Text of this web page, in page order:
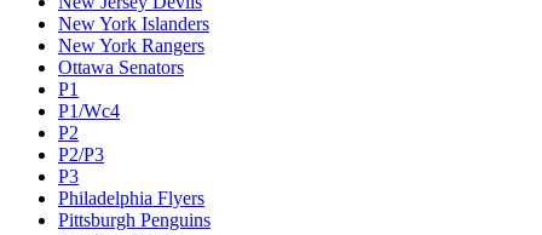
New York Islanders
New York Rangers
Ottawa Senators
P1
P1/Wc4
P2
P2/P3
P3
Philadelphia Flyers
Pittsburgh Penguins